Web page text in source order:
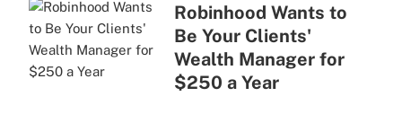
Robinhood Wants to
Be Your Clients'
Wealth Manager for
$250 a Year